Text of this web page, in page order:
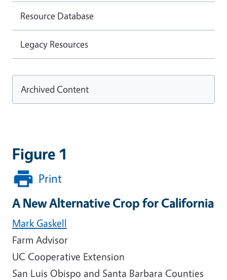
Figure 1
Print
A New Alternative Crop for California
Mark Gaskell
Farm Advisor
UC Cooperative Extension
San Luis Obispo and Santa Barbara Counties
Resource Database
Legacy Resources
Archived Content